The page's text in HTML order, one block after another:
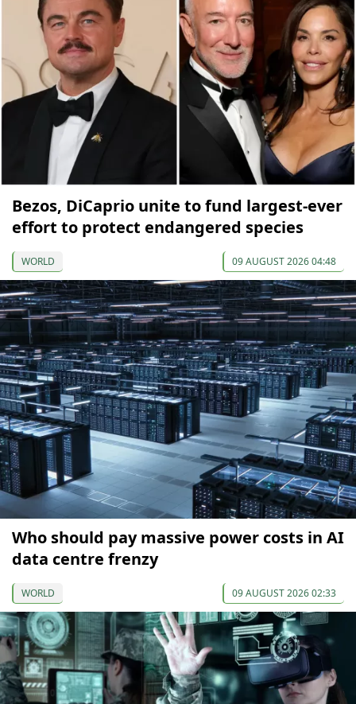
Bezos, DiCaprio unite to fund largest-ever
effort to protect endangered species
WORLD 09 AUGUST 2026 04:48
Who should pay massive power costs in AI
data centre frenzy
WORLD 09 AUGUST 2026 02:33